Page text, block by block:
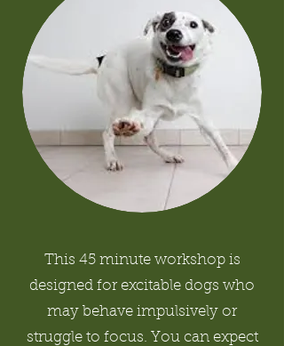
This 45 minute workshop is
designed for excitable dogs who
may behave impulsively or
struggle to focus. You can expect